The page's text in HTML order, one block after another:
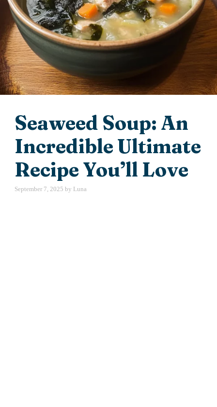
Seaweed Soup: An
Incredible Ultimate
Recipe You’ll Love
September 7, 2025 by Luna